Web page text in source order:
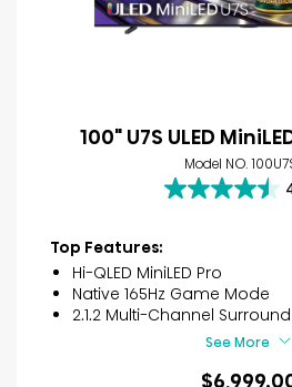
100" U7S ULED
Model NO.
4.5
5
stars.
2
reviews
Top Features:
Hi-QLED MiniLED Pro
Native 165Hz Game Mode
2.1.2 Multi-Channel Surround
See More